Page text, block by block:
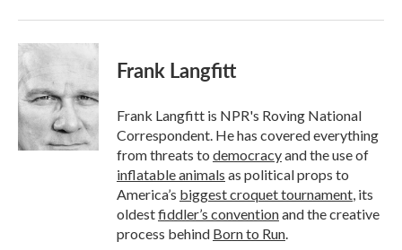
Frank Langfitt
Frank Langfitt is NPR's Roving National
Correspondent. He has covered everything
from threats to democracyand the use of
inflatable animals as political props to
America’s biggest croquet tournament, its
oldestfiddler’s conventionand the creative
process behind Born to Run.